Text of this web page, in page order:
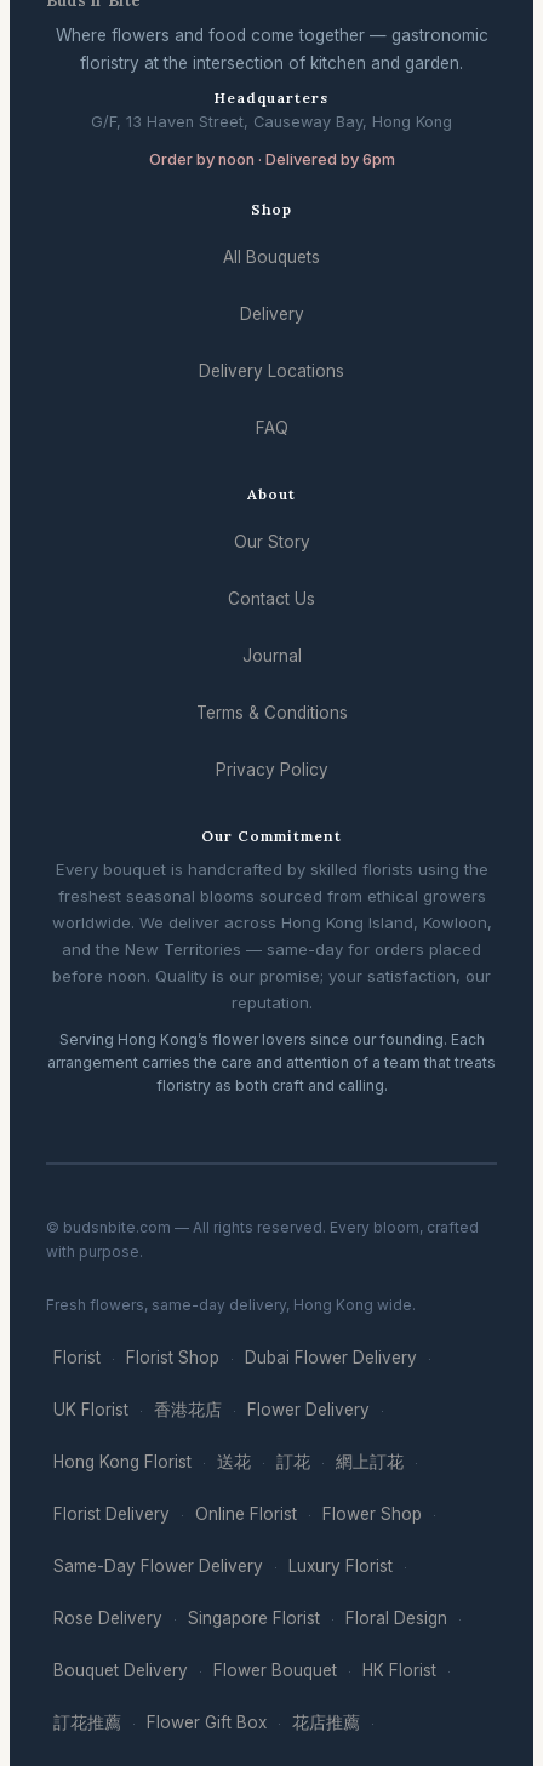
Where flowers and food come together — gastronomic
floristry at the intersection of kitchen and garden.
Headquarters
G/F, 13 Haven Street, Causeway Bay, Hong Kong
Order by noon · Delivered by 6pm
Shop
All Bouquets
Delivery
Delivery Locations
FAQ
About
Our Story
Contact Us
Journal
Terms & Conditions
Privacy Policy
Our Commitment
Every bouquet is handcrafted by skilled florists using the
freshest seasonal blooms sourced from ethical growers
worldwide. We deliver across Hong Kong Island, Kowloon,
and the New Territories — same-day for orders placed
before noon. Quality is our promise; your satisfaction, our
reputation.
Serving Hong Kong’s flower lovers since our founding. Each
arrangement carries the care and attention of a team that treats
floristry as both craft and calling.
© budsnbite.com — All rights reserved. Every bloom, crafted
with purpose.
Fresh flowers, same-day delivery, Hong Kong wide.
Florist · Florist Shop · Dubai Flower Delivery ·
UK Florist · 香港花店 · Flower Delivery ·
Hong Kong Florist · 送花 · 訂花 · 網上訂花 ·
Florist Delivery · Online Florist · Flower Shop ·
Same-Day Flower Delivery · Luxury Florist ·
Rose Delivery · Singapore Florist · Floral Design ·
Bouquet Delivery · Flower Bouquet · HK Florist ·
訂花推薦 · Flower Gift Box · 花店推薦 ·